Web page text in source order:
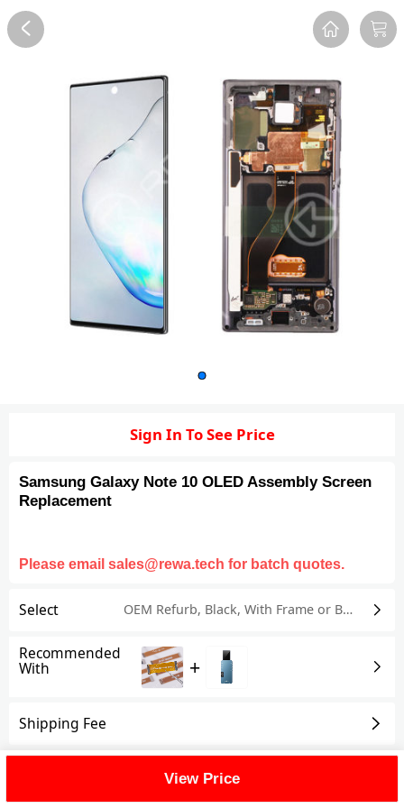
Reviews Description Recommend
Sign In To See Price
Samsung Galaxy Note 10 OLED Assembly Screen
Replacement
Please email sales@rewa.tech for batch quotes.
Select OEM Refurb, Black,With Frame or Bezel
Recommended
With +
Shipping Fee
View Price